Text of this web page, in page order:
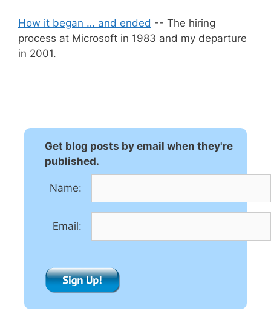
How it began … and ended -- The hiring
process at Microsoft in 1983 and my departure
in 2001.
Get blog posts by email when they're
published.
Name:
Email: